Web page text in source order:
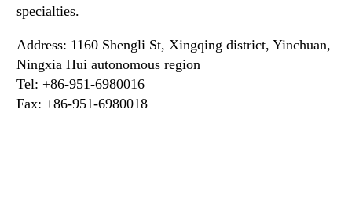
specialties.
Address: 1160 Shengli St, Xingqing district, Yinchuan,
Ningxia Hui autonomous region
Tel: +86-951-6980016
Fax: +86-951-6980018